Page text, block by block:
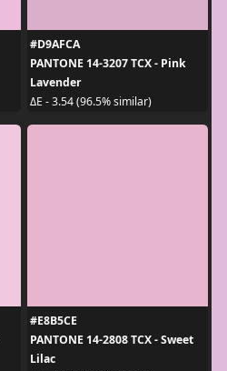
#D9AFCA
PANTONE 14-3207 TCX - Pink
Lavender
ΔE - 3.54 (96.5% similar)
#E8B5CE
PANTONE 14-2808 TCX - Sweet
Lilac